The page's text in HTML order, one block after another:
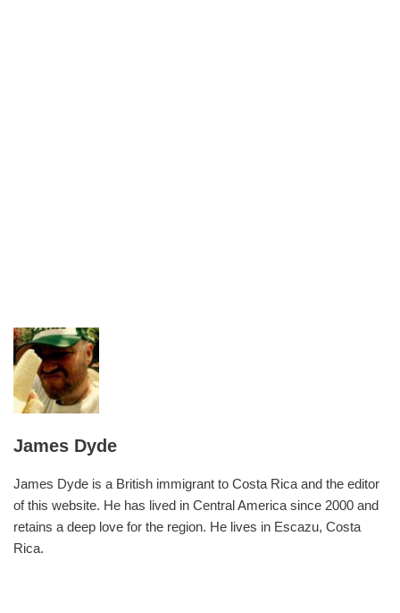
James Dyde
James Dyde is a British immigrant to Costa Rica and the editor
of this website. He has lived in Central America since 2000 and
retains a deep love for the region. He lives in Escazu, Costa
Rica.